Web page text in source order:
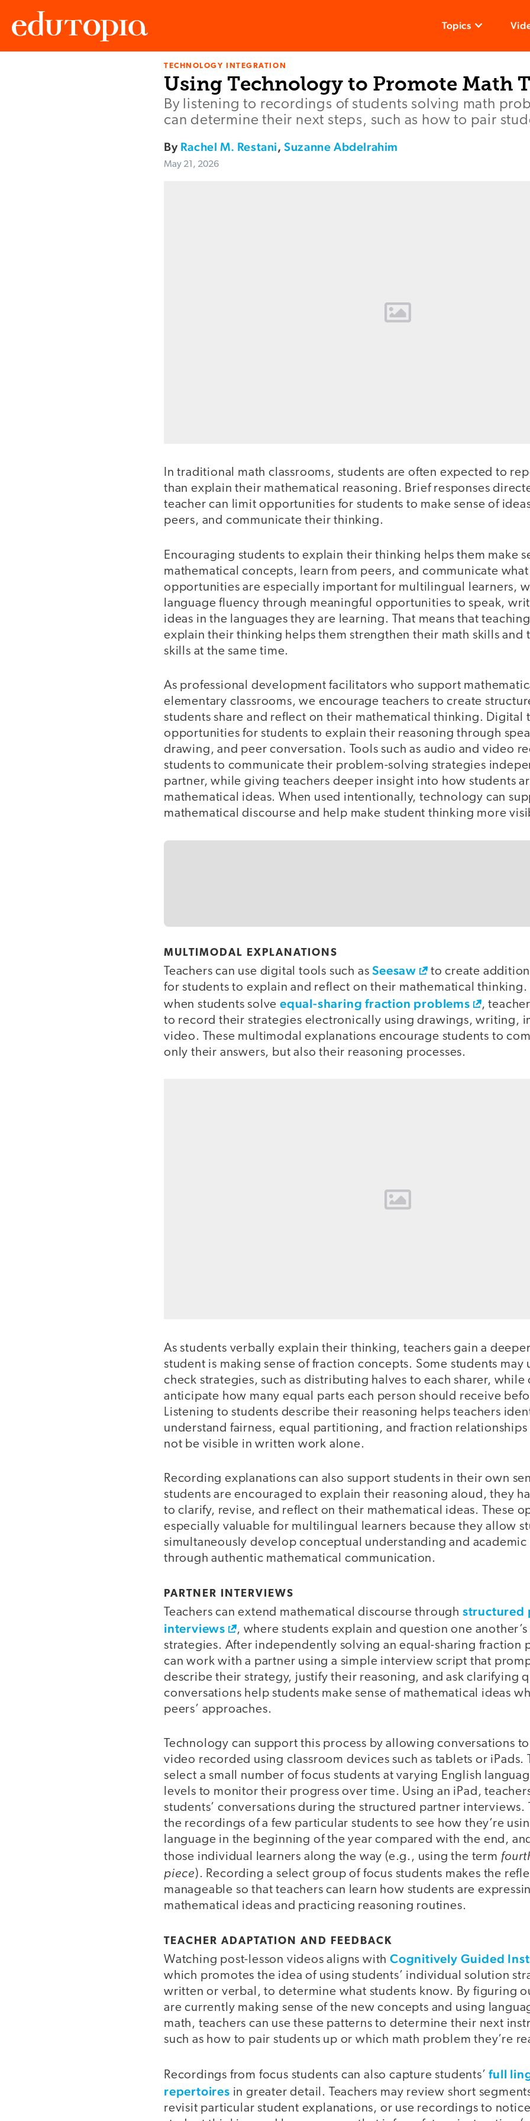
Topics
TECHNOLOGY INTEGRATION
Using Technology to Promote Math
By listening to recordings of students solving math
can determine their next steps, such as how to pair
By Rachel M. Restani,Suzanne Abdelrahim
May 21, 2026
In traditional math classrooms, students are often expected to
than explain their mathematical reasoning. Brief responses
teacher can limit opportunities for students to make sense of
peers, and communicate their thinking.
Encouraging students to explain their thinking helps them make
mathematical concepts, learn from peers, and communicate
opportunities are especially important for multilingual learners,
language fluency through meaningful opportunities to speak,
ideas in the languages they are learning. That means that
explain their thinking helps them strengthen their math skills and
skills at the same time.
As professional development facilitators who support
elementary classrooms, we encourage teachers to create
students share and reflect on their mathematical thinking. Digital
opportunities for students to explain their reasoning through
drawing, and peer conversation. Tools such as audio and video
students to communicate their problem-solving strategies
partner, while giving teachers deeper insight into how students
mathematical ideas. When used intentionally, technology can
mathematical discourse and help make student thinking more
MULTIMODAL EXPLANATIONS
Teachers can use digital tools such asSeesaw
to create
for students to explain and reflect on their mathematical thinking.
when students solveequal-sharing fraction problems
,
to record their strategies electronically using drawings, writing,
video. These multimodal explanations encourage students to
only their answers, but also their reasoning processes.
As students verbally explain their thinking, teachers gain a
student is making sense of fraction concepts. Some students may
check strategies, such as distributing halves to each sharer, while
anticipate how many equal parts each person should receive
Listening to students describe their reasoning helps teachers
understand fairness, equal partitioning, and fraction relationships
not be visible in written work alone.
Recording explanations can also support students in their own
students are encouraged to explain their reasoning aloud, they
to clarify, revise, and reflect on their mathematical ideas. These
especially valuable for multilingual learners because they allow
simultaneously develop conceptual understanding and
through authentic mathematical communication.
PARTNER INTERVIEWS
Teachers can extend mathematical discourse through structured
interviews
, where students explain and question one
strategies. After independently solving an equal-sharing fraction
can work with a partner using a simple interview script that
describe their strategy, justify their reasoning, and ask clarifying
conversations help students make sense of mathematical ideas
peers’ approaches.
Technology can support this process by allowing conversations
video recorded using classroom devices such as tablets or iPads.
select a small number of focus students at varying English
levels to monitor their progress over time. Using an iPad,
students’ conversations during the structured partner interviews.
the recordings of a few particular students to see how they’re
language in the beginning of the year compared with the end,
those individual learners along the way (e.g., using the term
piece). Recording a select group of focus students makes the
manageable so that teachers can learn how students are
mathematical ideas and practicing reasoning routines.
TEACHER ADAPTATION AND FEEDBACK
Watching post-lesson videos aligns with Cognitively Guided
which promotes the idea of using students’ individual solution
written or verbal, to determine what students know. By figuring
are currently making sense of the new concepts and using
math, teachers can use these patterns to determine their next
such as how to pair students up or which math problem they’re
Recordings from focus students can also capture students’full
repertoires in greater detail. Teachers may review short
revisit particular student explanations, or use recordings to